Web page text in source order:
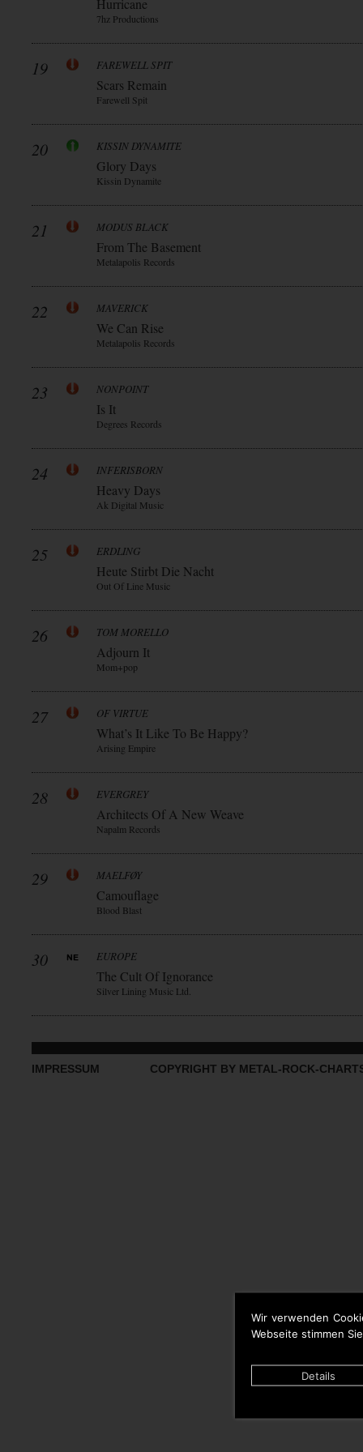
Wir verwenden
Webseite stimmen
Details
Hurricane
7hz Productions
19 FAREWELL SPIT
Scars Remain
Farewell Spit
20 KISSIN DYNAMITE
Glory Days
Kissin Dynamite
21 MODUS BLACK
From The Basement
Metalapolis Records
22 MAVERICK
We Can Rise
Metalapolis Records
23 NONPOINT
Is It
Degrees Records
24 INFERISBORN
Heavy Days
Ak Digital Music
25 ERDLING
Heute Stirbt Die Nacht
Out Of Line Music
26 TOM MORELLO
Adjourn It
Mom+pop
27 OF VIRTUE
What’s It Like To Be Happy?
Arising Empire
28 EVERGREY
Architects Of A New Weave
Napalm Records
29 MAELFØY
Camouflage
Blood Blast
30 EUROPE
The Cult Of Ignorance
Silver Lining Music Ltd.
IMPRESSUM COPYRIGHT BY METAL-ROCK-